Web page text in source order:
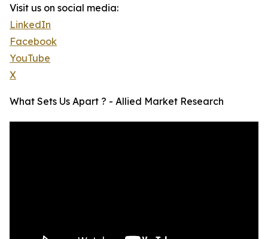
Visit us on social media:
LinkedIn
Facebook
YouTube
X
What Sets Us Apart ? - Allied Market Research